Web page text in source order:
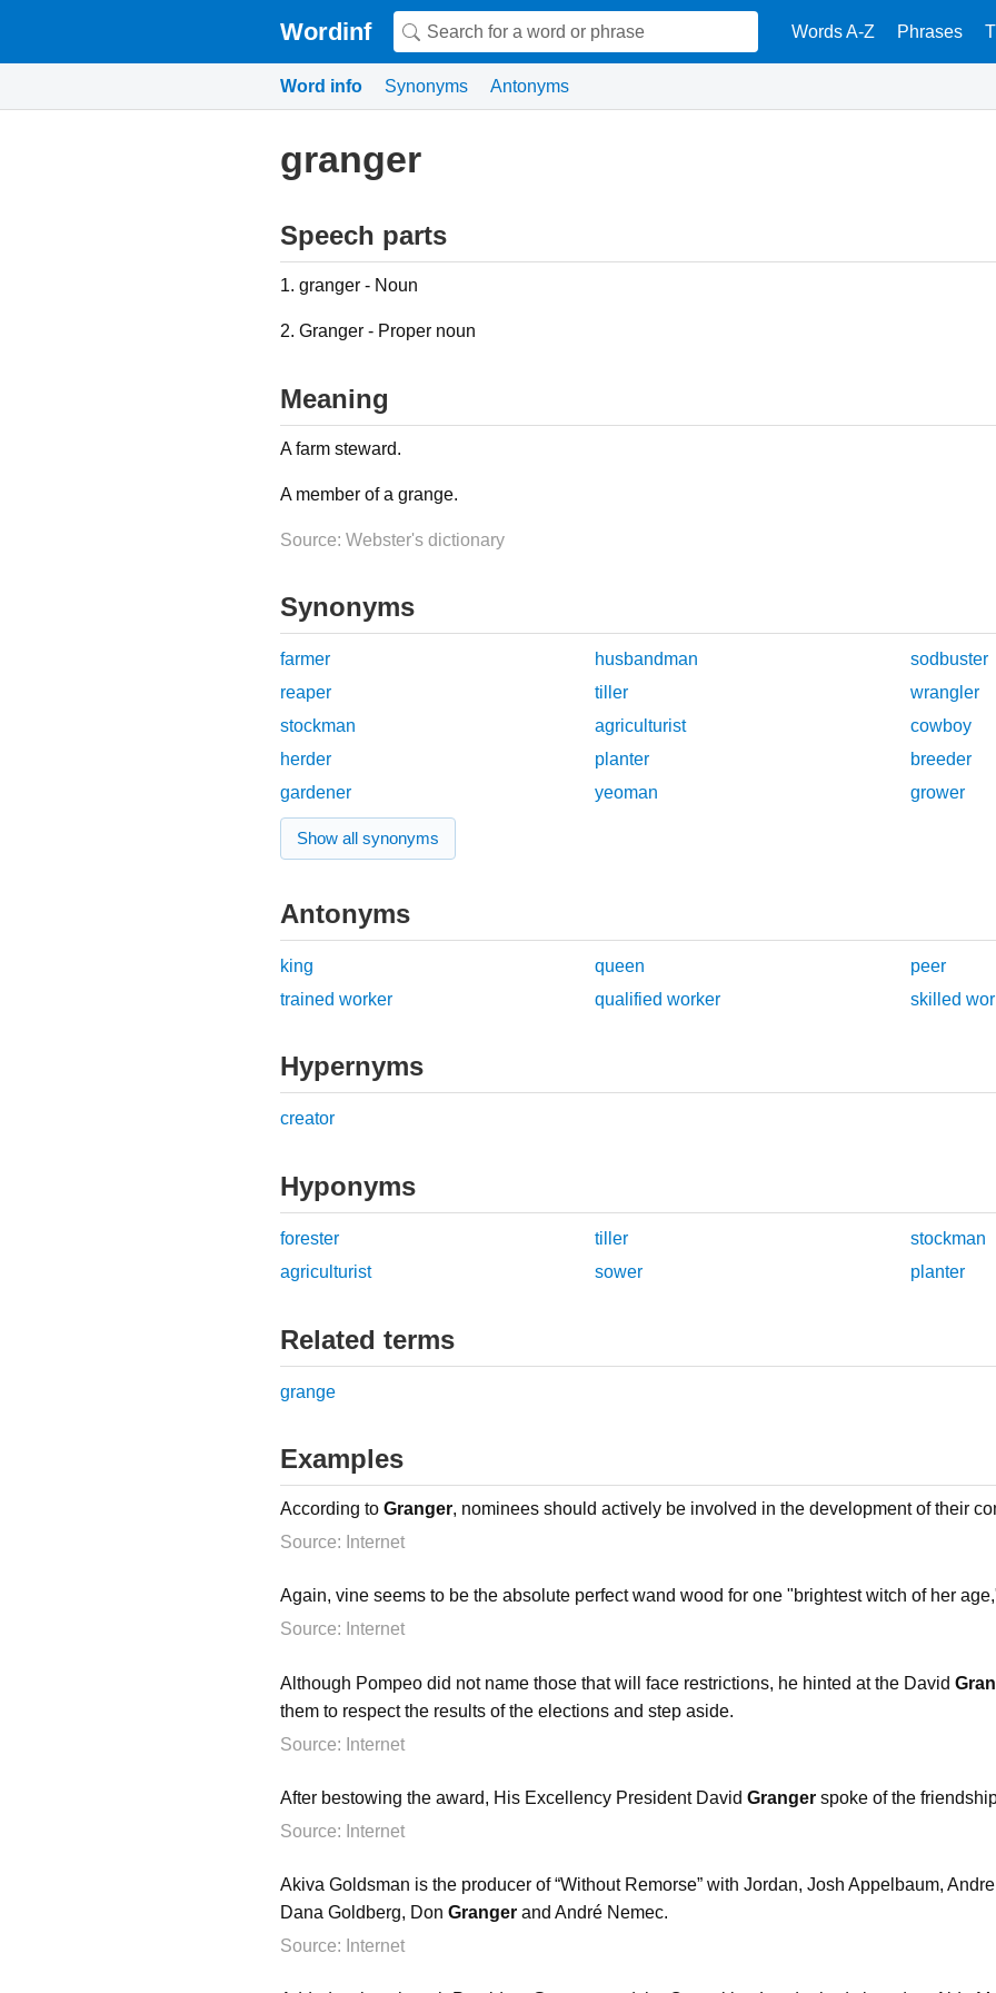
Wordinf Words A-Z Phrases
Word info Synonyms Antonyms
granger
Speech parts
1. granger - Noun
2. Granger - Proper noun
Meaning
A farm steward.
A member of a grange.
Source: Webster's dictionary
Synonyms
farmer husbandman
sodbuster
reaper
tiller
wrangler
stockman
agriculturist
cowboy
herder
planter
breeder
gardener
yeoman grower
Show all synonyms
Antonyms
king queen
peer
trained worker
qualified worker skilled
Hypernyms
creator
Hyponyms
forester tiller
stockman
agriculturist
sower planter
Related terms
grange
Examples
According to Granger, nominees should actively be involved in the development of their
Source: Internet
Again, vine seems to be the absolute perfect wand wood for one "brightest witch of her
Source: Internet
Although Pompeo did not name those that will face restrictions, he hinted at the David
them to respect the results of the elections and step aside.
Source: Internet
After bestowing the award, His Excellency President David Granger spoke of the
Source: Internet
Akiva Goldsman is the producer of “Without Remorse” with Jordan, Josh Appelbaum,
Dana Goldberg, Don Granger and André Nemec.
Source: Internet